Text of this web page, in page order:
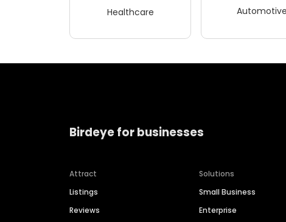
Healthcare Automotive
Birdeye for businesses
Attract
Listings
Reviews
Solutions
Small Business
Enterprise